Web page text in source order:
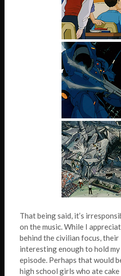
That being said, it’s
on the music. While I
behind the civilian focus, their
interesting enough to hold
episode. Perhaps that would
high school girls who ate cake